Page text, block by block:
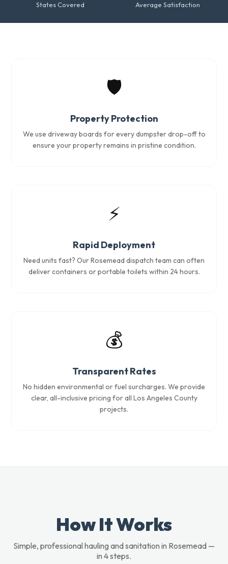
States Covered Average Satisfaction
🛡️
Property Protection
We use driveway boards for every dumpster drop-off to
ensure your property remains in pristine condition.
⚡
Rapid Deployment
Need units fast? Our Rosemead dispatch team can often
deliver containers or portable toilets within 24 hours.
💰
Transparent Rates
No hidden environmental or fuel surcharges. We provide
clear, all-inclusive pricing for all Los Angeles County
projects.
How It Works
Simple, professional hauling and sanitation in Rosemead —
in 4 steps.